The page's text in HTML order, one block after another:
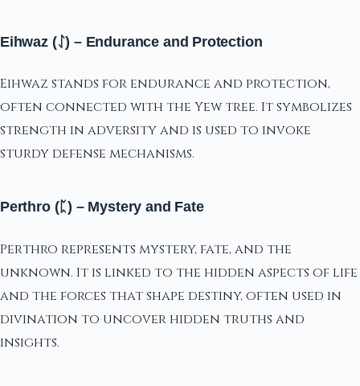
Eihwaz (ᛇ) – Endurance and Protection
Eihwaz stands for endurance and protection,
often connected with the Yew tree. It symbolizes
strength in adversity and is used to invoke
sturdy defense mechanisms.
Perthro (ᛈ) – Mystery and Fate
Perthro represents mystery, fate, and the
unknown. It is linked to the hidden aspects of life
and the forces that shape destiny, often used in
divination to uncover hidden truths and
insights.